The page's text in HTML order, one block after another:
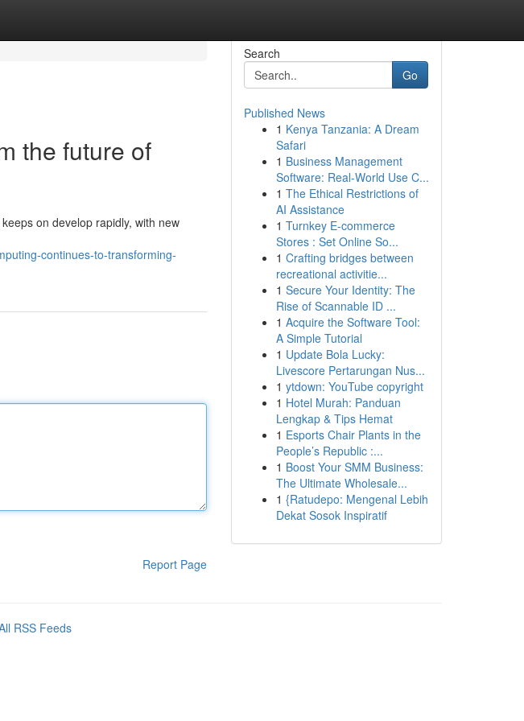
the future of
on develop rapidly, with new
continues-to-transforming-
Report Page
Search
Go
Published News
1 Kenya Tanzania: A Dream
Safari
1 Business Management
Software: Real-World Use C...
1 The Ethical Restrictions of
AI Assistance
1 Turnkey E-commerce
Stores : Set Online So...
1 Crafting bridges between
recreational activitie...
1 Secure Your Identity: The
Rise of Scannable ID ...
1 Acquire the Software Tool:
A Simple Tutorial
1 Update Bola Lucky:
Livescore Pertarungan Nus...
1 ytdown: YouTube copyright
1 Hotel Murah: Panduan
Lengkap & Tips Hemat
1 Esports Chair Plants in the
People’s Republic :...
1 Boost Your SMM Business:
The Ultimate Wholesale...
1 {Ratudepo: Mengenal Lebih
Dekat Sosok Inspiratif
RSS Feeds